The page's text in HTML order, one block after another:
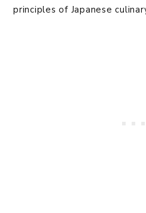
principles of Japanese